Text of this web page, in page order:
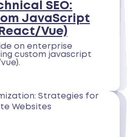
SEO:
JavaScript
Vue)
on enterprise
custom javascript